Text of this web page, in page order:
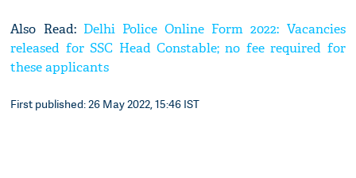
Also Read: Delhi Police Online Form 2022: Vacancies
released for SSC Head Constable; no fee required for
these applicants
First published: 26 May 2022, 15:46 IST